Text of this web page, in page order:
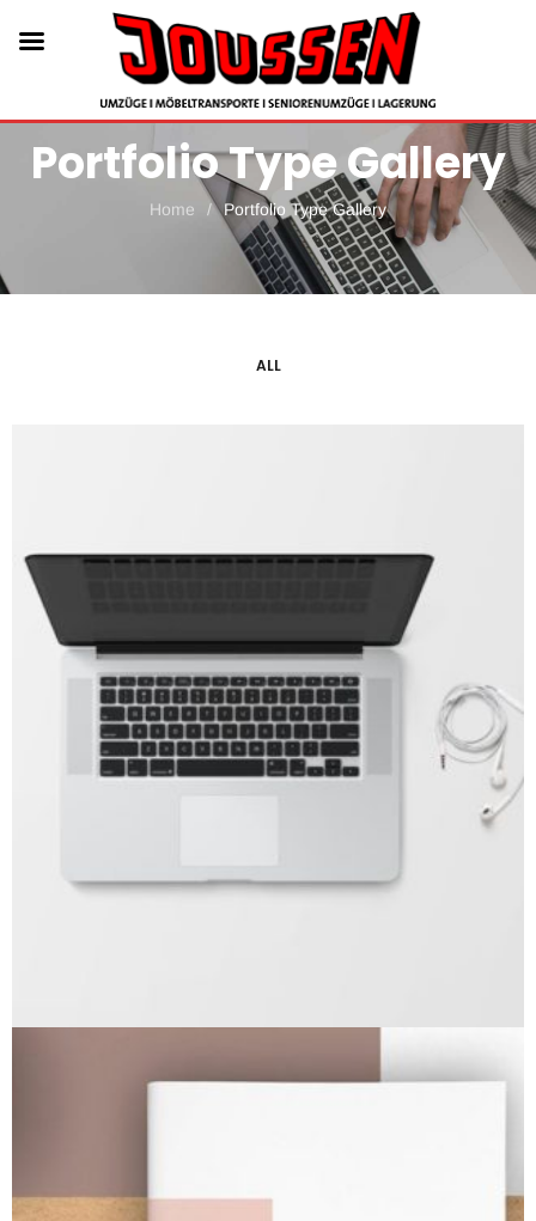
Portfolio Type Gallery
Home / Portfolio Type Gallery
ALL